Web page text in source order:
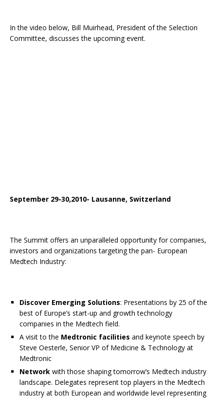
In the video below, Bill Muirhead, President of the Selection
Committee, discusses the upcoming event.
September 29-30,2010- Lausanne, Switzerland
The Summit offers an unparalleled opportunity for companies,
investors and organizations targeting the pan- European
Medtech Industry:
Discover Emerging Solutions: Presentations by 25 of the
best of Europe’s start-up and growth technology
companies in the Medtech field.
A visit to the Medtronic facilities and keynote speech by
Steve Oesterle, Senior VP of Medicine & Technology at
Medtronic
Network with those shaping tomorrow’s Medtech industry
landscape. Delegates represent top players in the Medtech
industry at both European and worldwide level representing